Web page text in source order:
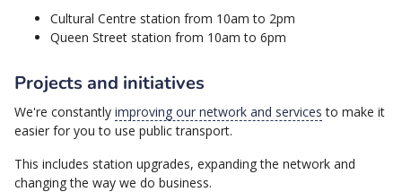
Cultural Centre station from 10am to 2pm
Queen Street station from 10am to 6pm
Projects and initiatives
We're constantly improving our network and services to make it
easier for you to use public transport.
This includes station upgrades, expanding the network and
changing the way we do business.